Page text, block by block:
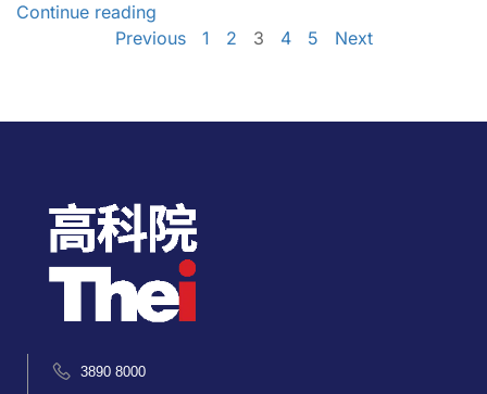
Continue reading
Previous
1 2 3 4 5 Next
3890 8000